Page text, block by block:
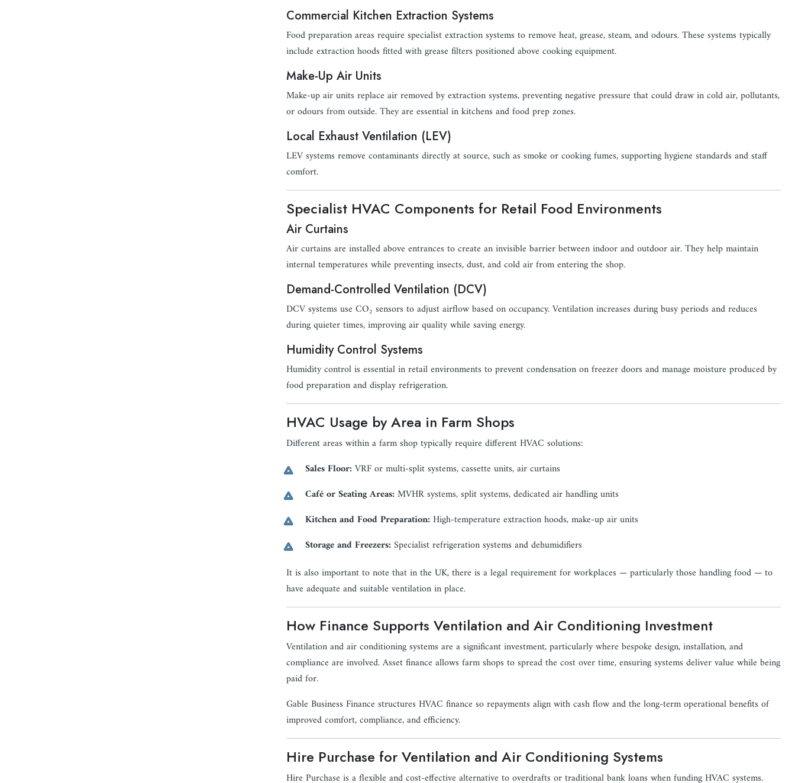
Commercial Kitchen Extraction Systems
Food preparation areas require specialist extraction systems to remove heat, grease, steam, and odours. These systems typically
include extraction hoods fitted with grease filters positioned above cooking equipment.
Make-Up Air Units
Make-up air units replace air removed by extraction systems, preventing negative pressure that could draw in cold air, pollutants,
or odours from outside. They are essential in kitchens and food prep zones.
Local Exhaust Ventilation (LEV)
LEV systems remove contaminants directly at source, such as smoke or cooking fumes, supporting hygiene standards and staff
comfort.
Specialist HVAC Components for Retail Food Environments
Air Curtains
Air curtains are installed above entrances to create an invisible barrier between indoor and outdoor air. They help maintain
internal temperatures while preventing insects, dust, and cold air from entering the shop.
Demand-Controlled Ventilation (DCV)
DCV systems use CO₂ sensors to adjust airflow based on occupancy. Ventilation increases during busy periods and reduces
during quieter times, improving air quality while saving energy.
Humidity Control Systems
Humidity control is essential in retail environments to prevent condensation on freezer doors and manage moisture produced by
food preparation and display refrigeration.
HVAC Usage by Area in Farm Shops
Different areas within a farm shop typically require different HVAC solutions:
Sales Floor:VRF or multi-split systems, cassette units, air curtains
Café or Seating Areas:MVHR systems, split systems, dedicated air handling units
Kitchen and Food Preparation:High-temperature extraction hoods, make-up air units
Storage and Freezers:Specialist refrigeration systems and dehumidifiers
It is also important to note that in the UK, there is a legal requirement for workplaces — particularly those handling food — to
have adequate and suitable ventilation in place.
How Finance Supports Ventilation and Air Conditioning Investment
Ventilation and air conditioning systems are a significant investment, particularly where bespoke design, installation, and
compliance are involved. Asset finance allows farm shops to spread the cost over time, ensuring systems deliver value while being
paid for.
Gable Business Finance structures HVAC finance so repayments align with cash flow and the long-term operational benefits of
improved comfort, compliance, and efficiency.
Hire Purchase for Ventilation and Air Conditioning Systems
Hire Purchase is a flexible and cost-effective alternative to overdrafts or traditional bank loans when funding HVAC systems.